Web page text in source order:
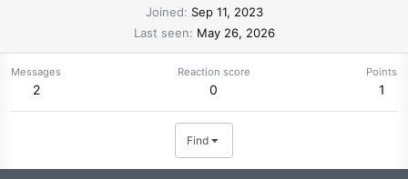
Joined
Sep 11, 2023
Last seen
May 26, 2026
Messages
2
Reaction score
0
Points
1
Find